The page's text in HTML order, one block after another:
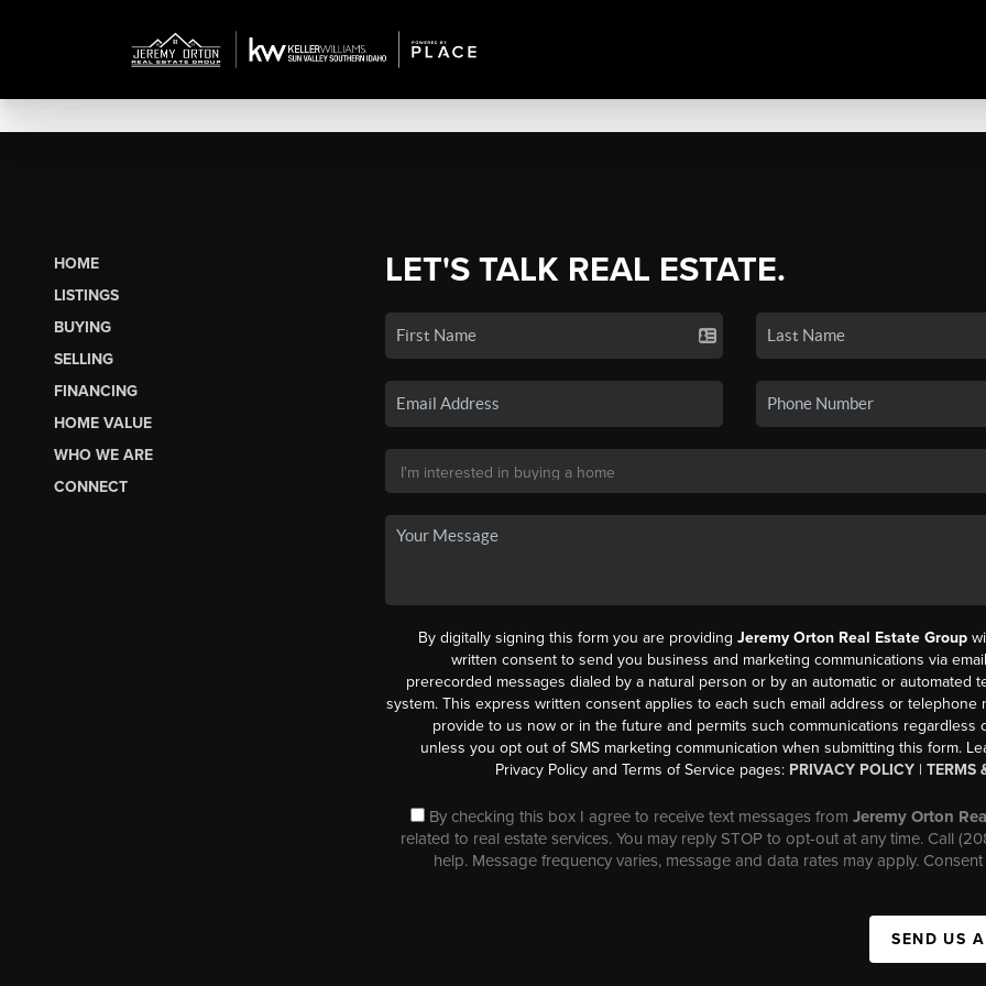
HOME
LISTINGS
BUYING
SELLING
FINANCING
HOME VALUE
WHO WE ARE
CONNECT
LET'S TALK REAL ESTATE.
By digitally signing this form you are providingJeremy Orton Real Estate Group
written consent to send you business and marketing communications via
prerecorded messages dialed by a natural person or by an automatic or automated
system. This express written consent applies to each such email address or telephone
provide to us now or in the future and permits such communications regardless
unless you opt out of SMS marketing communication when submitting this form.
Privacy Policy and Terms of Service pages: PRIVACY POLICY |TERMS
By checking this box I agree to receive text messages fromJeremy Orton
related to real estate services. You may reply STOP to opt-out at any time. Call
help. Message frequency varies, message and data rates may apply.
SEND US